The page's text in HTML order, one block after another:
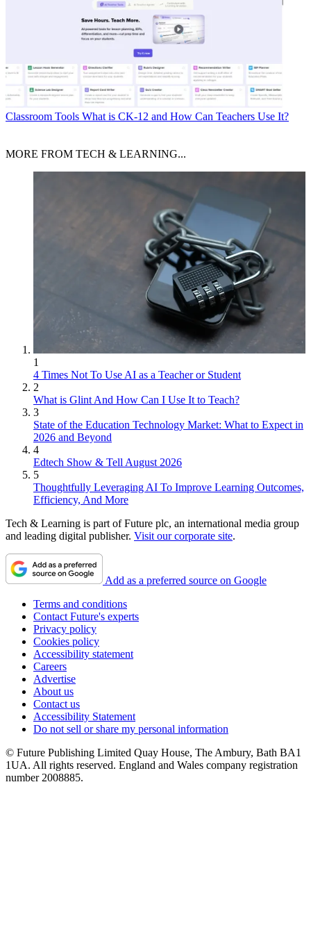
Classroom Tools What is CK-12 and How Can Teachers Use It?
MORE FROM TECH & LEARNING...
1
4 Times Not To Use AI as a Teacher or Student
2
What is Glint And How Can I Use It to Teach?
3
State of the Education Technology Market: What to Expect in
2026 and Beyond
4
Edtech Show & Tell August 2026
5
Thoughtfully Leveraging AI To Improve Learning Outcomes,
Efficiency, And More
Tech & Learning is part of Future plc, an international media group
and leading digital publisher. Visit our corporate site.
Add as a preferred source on Google
Terms and conditions
Contact Future's experts
Privacy policy
Cookies policy
Accessibility statement
Careers
Advertise
About us
Contact us
Accessibility Statement
Do not sell or share my personal information
© Future Publishing Limited Quay House, The Ambury, Bath BA1
1UA. All rights reserved. England and Wales company registration
number 2008885.